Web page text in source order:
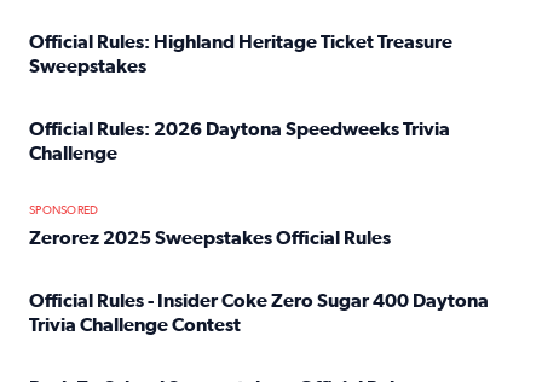
Official Rules: Highland Heritage Ticket Treasure
Sweepstakes
Official Rules: 2026 Daytona Speedweeks Trivia
Challenge
SPONSORED
Zerorez 2025 Sweepstakes Official Rules
Official Rules - Insider Coke Zero Sugar 400 Daytona
Trivia Challenge Contest